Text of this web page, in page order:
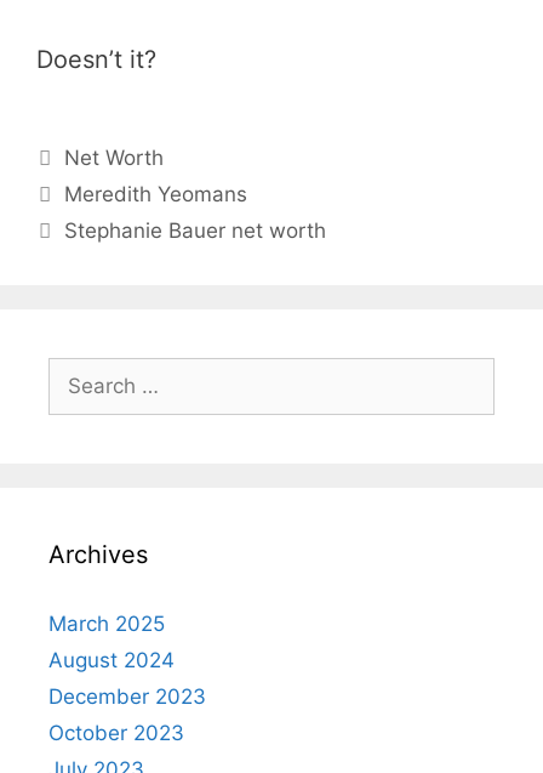
Doesn’t it?
Categories
Net Worth
Meredith Yeomans
Stephanie Bauer net worth
for:
Archives
March 2025
August 2024
December 2023
October 2023